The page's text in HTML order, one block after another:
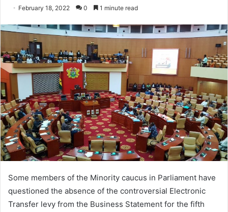
February 18, 2022 0 1 minute read
Some members of the Minority caucus in Parliament have
questioned the absence of the controversial Electronic
Transfer levy from the Business Statement for the fifth